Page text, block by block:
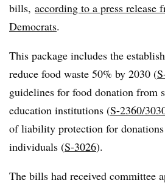
bills, according to a press release
Democrats.
This package includes the
reduce food waste 50% by 2030 (
guidelines for food donation from
education institutions (S-2360/
of liability protection for
individuals (S-3026).
The bills had received committee